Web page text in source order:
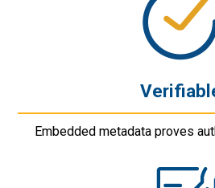
Embedded metadata proves